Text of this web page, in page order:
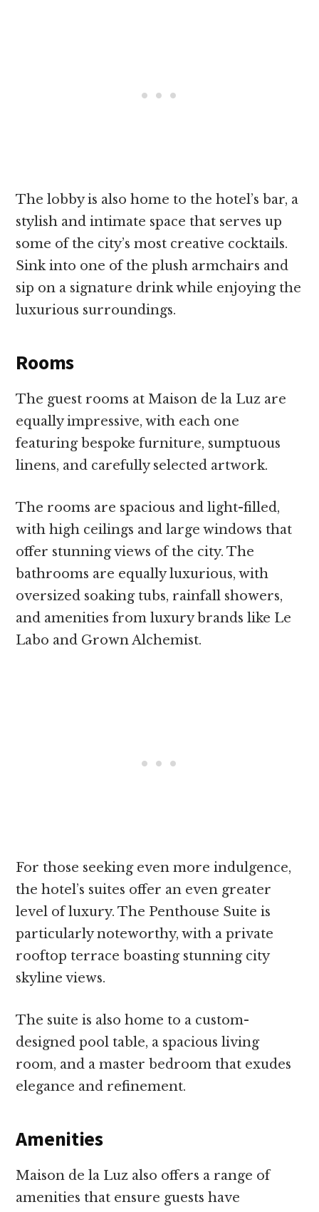
The lobby is also home to the hotel’s bar, a
stylish and intimate space that serves up
some of the city’s most creative cocktails.
Sink into one of the plush armchairs and
sip on a signature drink while enjoying the
luxurious surroundings.
Rooms
The guest rooms at Maison de la Luz are
equally impressive, with each one
featuring bespoke furniture, sumptuous
linens, and carefully selected artwork.
The rooms are spacious and light-filled,
with high ceilings and large windows that
offer stunning views of the city. The
bathrooms are equally luxurious, with
oversized soaking tubs, rainfall showers,
and amenities from luxury brands like Le
Labo and Grown Alchemist.
For those seeking even more indulgence,
the hotel’s suites offer an even greater
level of luxury. The Penthouse Suite is
particularly noteworthy, with a private
rooftop terrace boasting stunning city
skyline views.
The suite is also home to a custom-
designed pool table, a spacious living
room, and a master bedroom that exudes
elegance and refinement.
Amenities
Maison de la Luz also offers a range of
amenities that ensure guests have